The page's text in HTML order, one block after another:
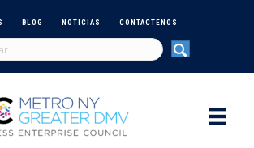
BLOG NOTICIAS CONTÁCTENOS